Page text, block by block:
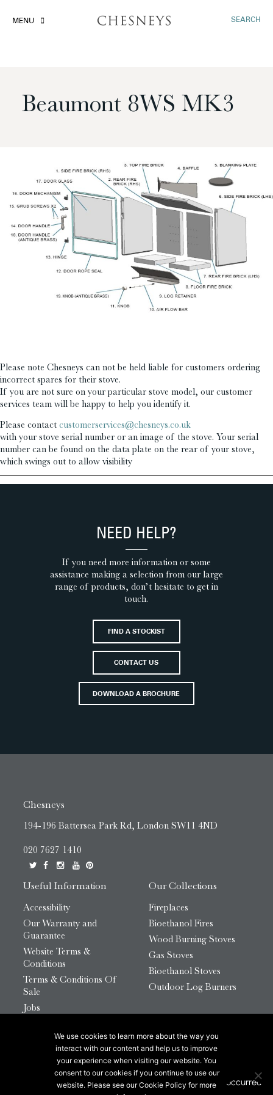
MENU SEARCH
Beaumont 8WS MK3
Please note Chesneys can not be held liable for customers ordering
incorrect spares for their stove.
If you are not sure on your particular stove model, our customer
services team will be happy to help you identify it.
Please contact customerservices@chesneys.co.uk
with your stove serial number or an image of the stove. Your serial
number can be found on the data plate on the rear of your stove,
which swings out to allow visibility
NEED HELP?
If you need more information or some
assistance making a selection from our large
range of products, don’t hesitate to get in
touch.
FIND A STOCKIST
CONTACT US
DOWNLOAD A BROCHURE
Chesneys
194-196 Battersea Park Rd, London SW11 4ND
020 7627 1410
Useful Information
Accessibility
Our Warranty and
Guarantee
Website Terms &
Conditions
Terms & Conditions Of
Sale
Jobs
Our Collections
Fireplaces
Bioethanol Fires
Wood Burning Stoves
Gas Stoves
Bioethanol Stoves
Outdoor Log Burners
© 2026 Chesneys Group Ltd | Company Number:
12726816
This site is protected by reCAPTCHA.
We use cookies to learn more about the way you
interact with our content and help us to improve
your experience when visiting our website. You
consent to our cookies if you continue to use our
website. Please see our Cookie Policy for more